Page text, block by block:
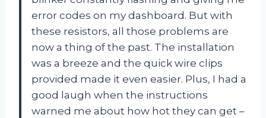
error codes on my dashboard. But with
these resistors, all those problems are
now a thing of the past. The installation
was a breeze and the quick wire clips
provided made it even easier. Plus, I had a
good laugh when the instructions
warned me about how hot they can get –